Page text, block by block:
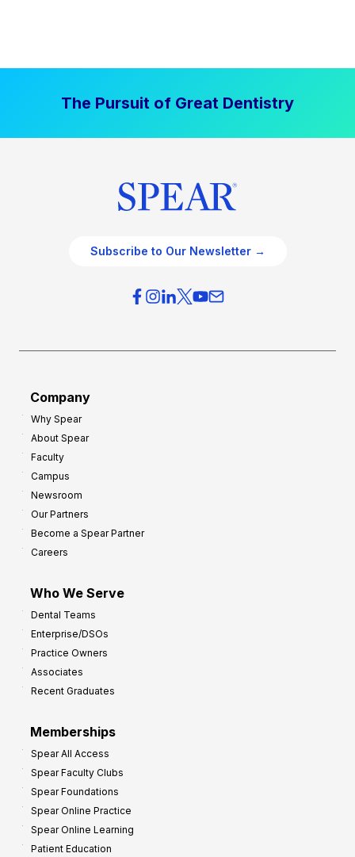
The Pursuit of Great Dentistry
Subscribe to Our Newsletter →
Company
Why Spear
About Spear
Faculty
Campus
Newsroom
Our Partners
Become a Spear Partner
Careers
Who We Serve
Dental Teams
Enterprise/DSOs
Practice Owners
Associates
Recent Graduates
Memberships
Spear All Access
Spear Faculty Clubs
Spear Foundations
Spear Online Practice
Spear Online Learning
Patient Education